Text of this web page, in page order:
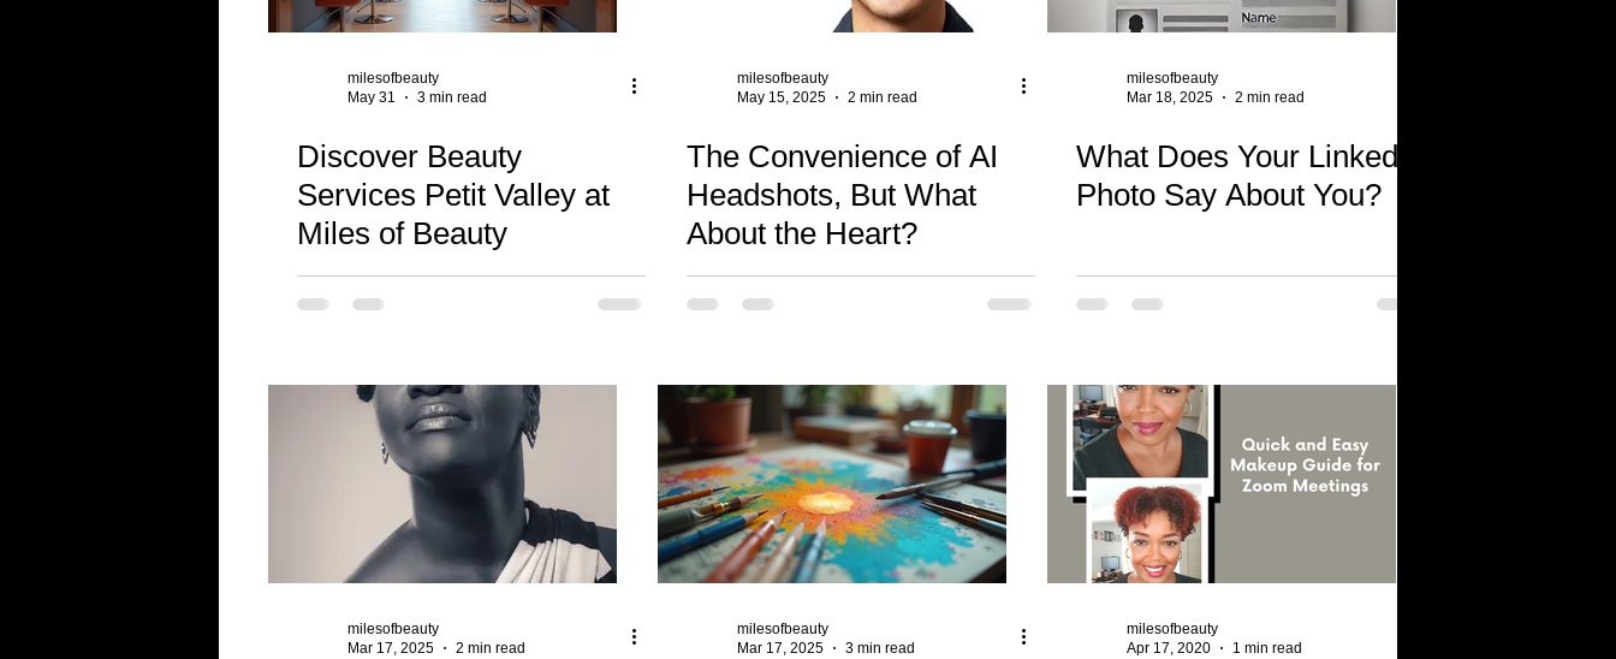
milesofbeauty
May 31
3 min read
Discover Beauty
Services Petit Valley at
Miles of Beauty
milesofbeauty
May 15, 2025
2 min read
The Convenience of AI
Headshots, But What
About the Heart?
milesofbeauty
Mar 18, 2025
2 min read
What Does Your LinkedIn
Photo Say About You?
milesofbeauty
Mar 17, 2025
2 min read
milesofbeauty
Mar 17, 2025
3 min read
milesofbeauty
Apr 17, 2020
1 min read